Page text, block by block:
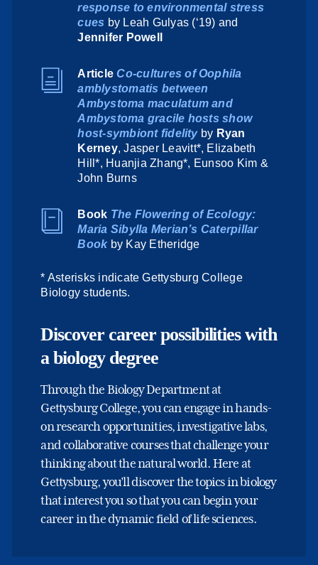
response to environmental stress
cues by Leah Gulyas (‘19) and
Jennifer Powell
Article Co-cultures of Oophila
amblystomatis between
Ambystoma maculatum and
Ambystoma gracile hosts show
host-symbiont fidelityby Ryan
Kerney, Jasper Leavitt*, Elizabeth
Hill*, Huanjia Zhang*, Eunsoo Kim &
John Burns
Book The Flowering of Ecology:
Maria Sibylla Merian’s Caterpillar
Book by Kay Etheridge
* Asterisks indicate Gettysburg College
Biology students.
Discover career possibilities with
a biology degree
Through the Biology Department at
Gettysburg College, you can engage in hands-
on research opportunities, investigative labs,
and collaborative courses that challenge your
thinking about the natural world. Here at
Gettysburg, you’ll discover the topics in biology
that interest you so that you can begin your
career in the dynamic field of life sciences.